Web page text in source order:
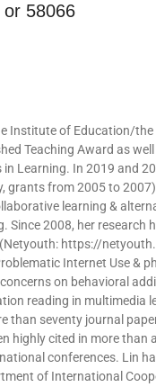
or 58066
Institute of Education/
Teaching Award as
Learning. In 2019 and
grants from 2005 to
learning &
Since 2008, her
https://
Internet Use &
on behavioral
reading in multimedia
than seventy journal
highly cited in more than
conferences. Lin
of International